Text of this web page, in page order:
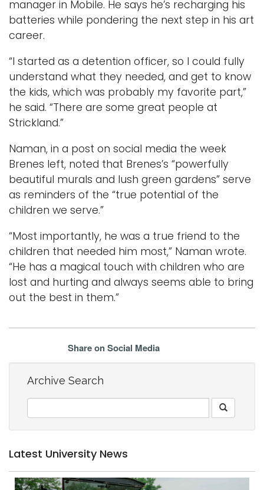
manager in Mobile. He says he’s recharging his
batteries while pondering the next step in his art
career.
“I started as a detention officer, so I could fully
understand what they needed, and get to know
the kids, which was probably my favorite part,”
he said. “There are some great people at
Strickland.”
Naman, in a post on social media the week
Brenes left, noted that Brenes’s “powerfully
beautiful murals and lush green gardens” serve
as reminders of the “true potential of the
children we serve.”
“Most importantly, he was a true friend to the
children that needed him most,” Naman wrote.
“He has a magical touch with children who are
lost and hurting and always seems able to bring
out the best in them.”
Share on Social Media
Archive Search
Latest University News